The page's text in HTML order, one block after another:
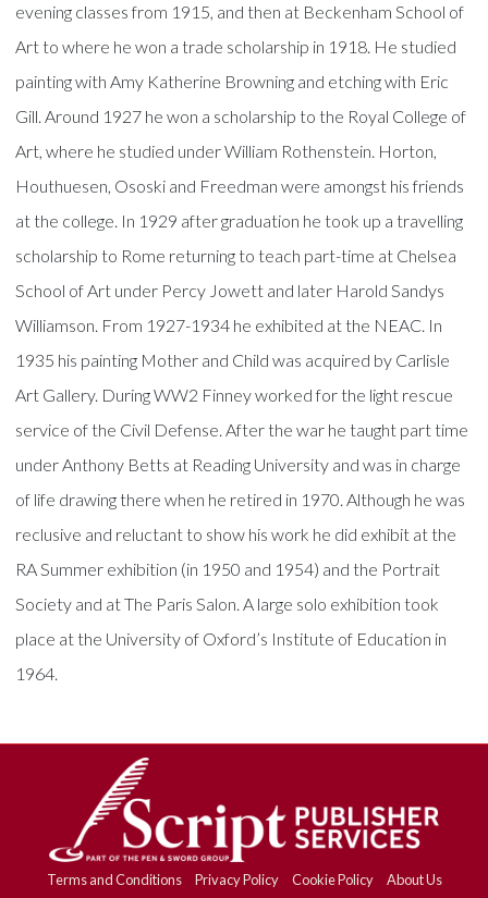
evening classes from 1915, and then at Beckenham School of
Art to where he won a trade scholarship in 1918. He studied
painting with Amy Katherine Browning and etching with Eric
Gill. Around 1927 he won a scholarship to the Royal College of
Art, where he studied under William Rothenstein. Horton,
Houthuesen, Ososki and Freedman were amongst his friends
at the college. In 1929 after graduation he took up a travelling
scholarship to Rome returning to teach part-time at Chelsea
School of Art under Percy Jowett and later Harold Sandys
Williamson. From 1927-1934 he exhibited at the NEAC. In
1935 his painting Mother and Child was acquired by Carlisle
Art Gallery. During WW2 Finney worked for the light rescue
service of the Civil Defense. After the war he taught part time
under Anthony Betts at Reading University and was in charge
of life drawing there when he retired in 1970. Although he was
reclusive and reluctant to show his work he did exhibit at the
RA Summer exhibition (in 1950 and 1954) and the Portrait
Society and at The Paris Salon. A large solo exhibition took
place at the University of Oxford’s Institute of Education in
1964.
Terms and Conditions Privacy Policy Cookie Policy About Us